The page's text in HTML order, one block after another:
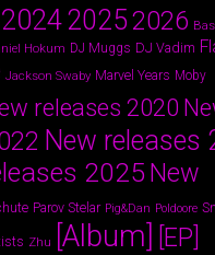
202420252026
Hokum DJ Muggs DJ Vadim
Jackson Swaby Marvel Years Moby
releases 2020
New releases
2025 New
Parov Stelar Pig&Dan Poldoore
Zhu [Album] [EP]